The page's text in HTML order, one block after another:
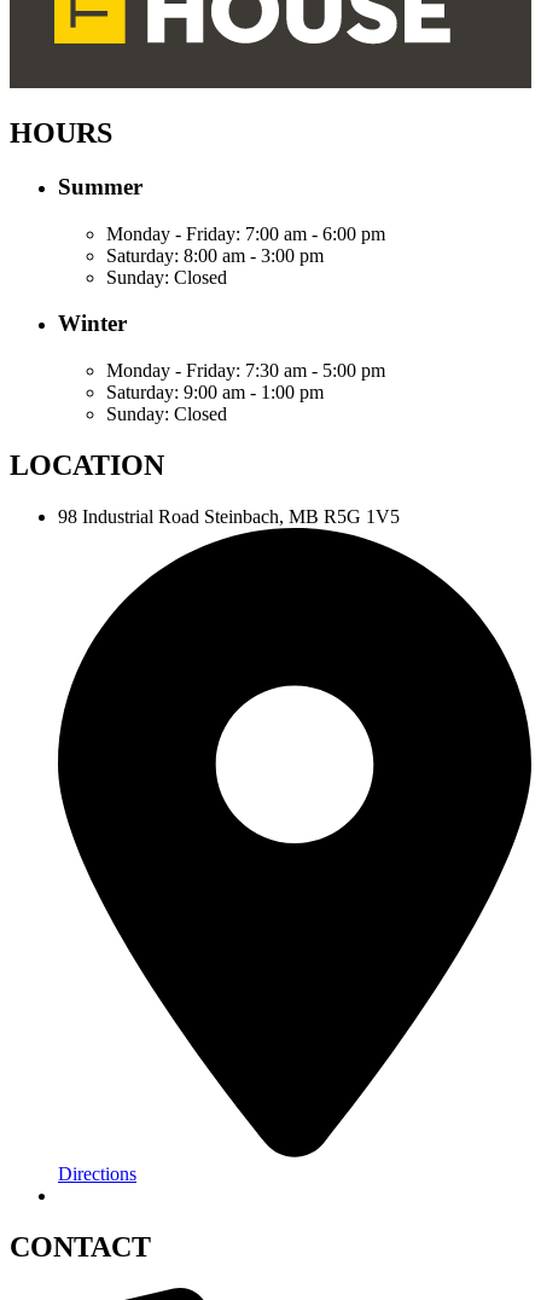
HOURS
Summer
Monday - Friday: 7:00 am - 6:00 pm
Saturday: 8:00 am - 3:00 pm
Sunday: Closed
Winter
Monday - Friday: 7:30 am - 5:00 pm
Saturday: 9:00 am - 1:00 pm
Sunday: Closed
LOCATION
98 Industrial Road Steinbach, MB R5G 1V5
Directions
CONTACT